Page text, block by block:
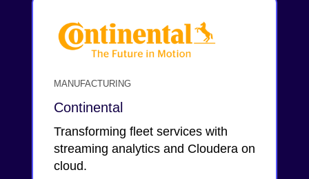
MANUFACTURING
Continental
Transforming fleet services with
streaming analytics and Cloudera on
cloud.